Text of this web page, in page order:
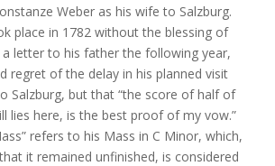
Weber as his wife to Salzburg.
place in 1782 without the blessing of
letter to his father the following year,
regret of the delay in his planned visit
Salzburg, but that “the score of half of
lies here, is the best proof of my vow.”
refers to his Mass in C Minor, which,
it remained unfinished, is considered